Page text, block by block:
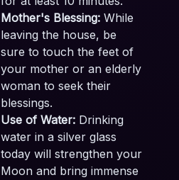
Mother's Blessing: While
leaving the house, be
sure to touch the feet of
your mother or an elderly
woman to seek their
blessings.
Use of Water: Drinking
water in a silver glass
today will strengthen your
Moon and bring immense